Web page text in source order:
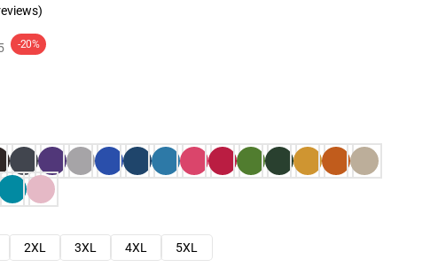
-20%
2XL 3XL 4XL
5XL